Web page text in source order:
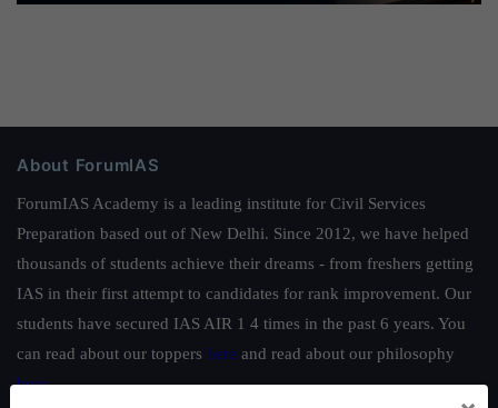
About ForumIAS
ForumIAS Academy is a leading institute for Civil Services
Preparation based out of New Delhi. Since 2012, we have helped
thousands of students achieve their dreams - from freshers getting
IAS in their first attempt to candidates for rank improvement. Our
students have secured IAS AIR 1 4 times in the past 6 years. You
can read about our toppers here and read about our philosophy
here.